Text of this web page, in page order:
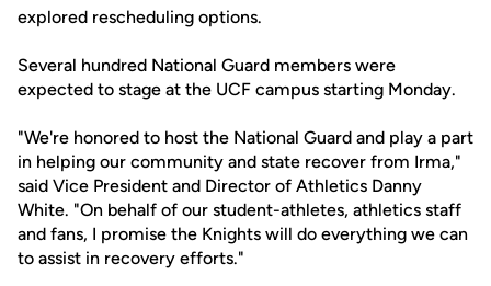
explored rescheduling options.
Several hundred National Guard members were
expected to stage at the UCF campus starting Monday.
"We're honored to host the National Guard and play a part
in helping our community and state recover from Irma,"
said Vice President and Director of Athletics Danny
White. "On behalf of our student-athletes, athletics staff
and fans, I promise the Knights will do everything we can
to assist in recovery efforts."